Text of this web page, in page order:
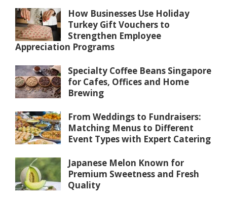
How Businesses Use Holiday
Turkey Gift Vouchers to
Strengthen Employee
Appreciation Programs
Specialty Coffee Beans Singapore
for Cafes, Offices and Home
Brewing
From Weddings to Fundraisers:
Matching Menus to Different
Event Types with Expert Catering
Japanese Melon Known for
Premium Sweetness and Fresh
Quality